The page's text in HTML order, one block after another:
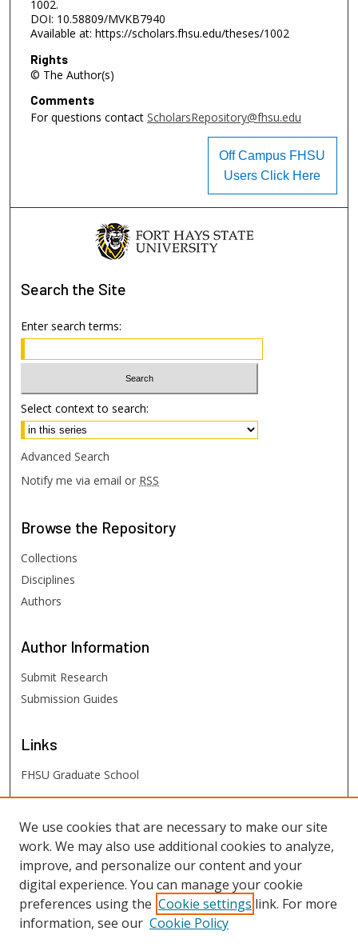
1002.
DOI: 10.58809/MVKB7940
Available at: https://scholars.fhsu.edu/theses/1002
Rights
© The Author(s)
Comments
For questions contact ScholarsRepository@fhsu.edu
Off Campus FHSU
Users Click Here
Search the Site
Enter search terms:
Select context to search:
Advanced Search
Notify me via email or RSS
Browse the Repository
Collections
Disciplines
Authors
Author Information
Submit Research
Submission Guides
Links
FHSU Graduate School
FHSU Links
Digital Exhibits
FHSU Library
We use cookies that are necessary to make our site
work. We may also use additional cookies to analyze,
improve, and personalize our content and your
digital experience. You can manage your cookie
preferences using the Cookie settings link. For more
information, see our Cookie Policy